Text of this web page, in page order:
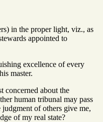
in the proper light, viz., as
appointed to
excellence of every
master.
concerned about the
human tribunal may pass
of others give me,
of my real state?